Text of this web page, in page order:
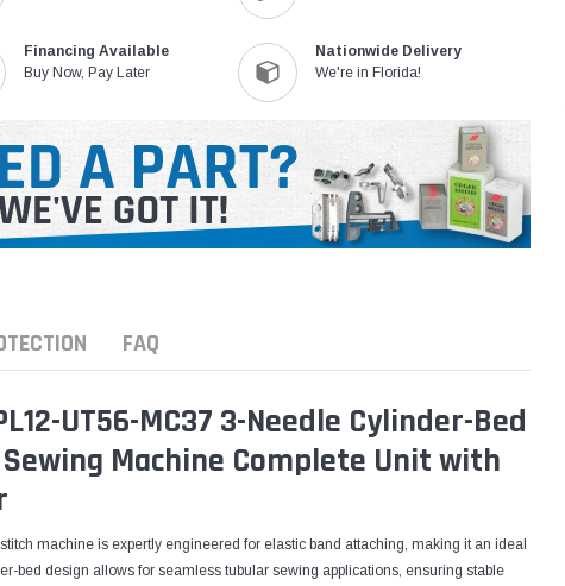
Financing Available
Buy Now, Pay Later
Nationwide Delivery
We're in Florida!
FAQ
UT56-MC37 3-Needle Cylinder-Bed
Machine Complete Unit with
machine is expertly engineered for elastic band attaching, making it an ideal
bed design allows for seamless tubular sewing applications, ensuring stable